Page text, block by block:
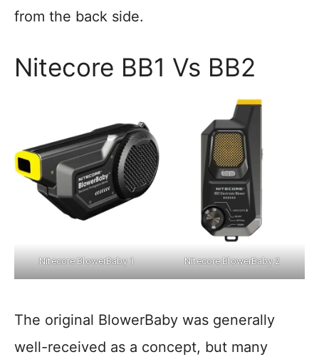
from the back side.
Nitecore BB1 Vs BB2
Nitecore BlowerBaby 1 Nitecore BlowerBaby 2
The original BlowerBaby was generally
well-received as a concept, but many